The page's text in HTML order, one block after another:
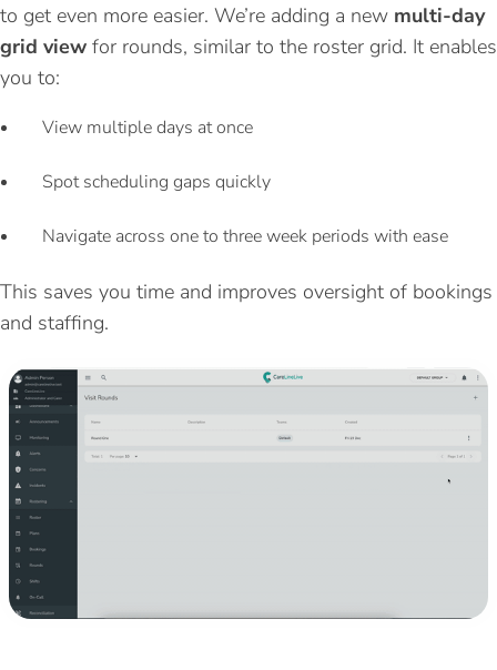
to get even more easier. We’re adding a new multi-day
grid view for rounds, similar to the roster grid. It enables
you to:
View multiple days at once
Spot scheduling gaps quickly
Navigate across one to three week periods with ease
This saves you time and improves oversight of bookings
and staffing.